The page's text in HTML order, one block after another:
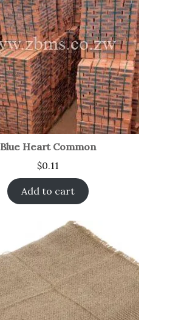
Blue Heart Common
$0.11
Add to cart